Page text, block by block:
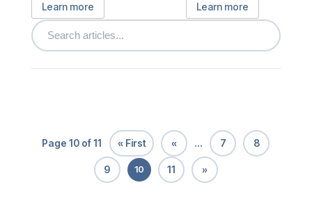
Learn more Learn more
Page 10 of 11 « First « ... 7 8
9 10 11 »